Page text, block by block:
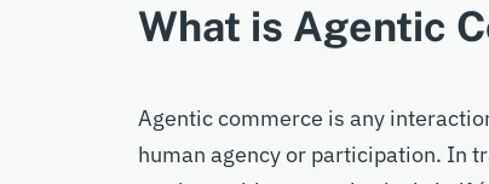
What is Agentic
Agentic commerce is any
human agency or participation. In